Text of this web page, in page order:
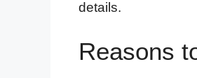
details.
Reasons